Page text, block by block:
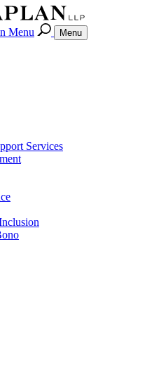
Menu Menu
Services